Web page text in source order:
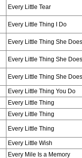
Every Little Tear
Every Little Thing I Do
Every Little Thing She
Every Little Thing She
Every Little Thing She
Every Little Thing You Do
Every Little Thing
Every Little Thing
Every Little Thing
Every Little Wish
Every Mile Is a Memory